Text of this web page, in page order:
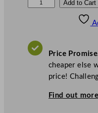
f
Add to Cart
Price
cheaper else
price!
Find out more